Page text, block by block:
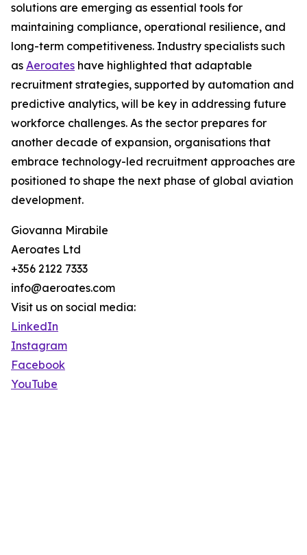
solutions are emerging as essential tools for
maintaining compliance, operational resilience, and
long-term competitiveness. Industry specialists such
as Aeroates have highlighted that adaptable
recruitment strategies, supported by automation and
predictive analytics, will be key in addressing future
workforce challenges. As the sector prepares for
another decade of expansion, organisations that
embrace technology-led recruitment approaches are
positioned to shape the next phase of global aviation
development.
Giovanna Mirabile
Aeroates Ltd
+356 2122 7333
info@aeroates.com
Visit us on social media:
LinkedIn
Instagram
Facebook
YouTube